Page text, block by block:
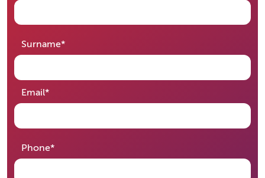
Surname*required
Email*required
Phone*required